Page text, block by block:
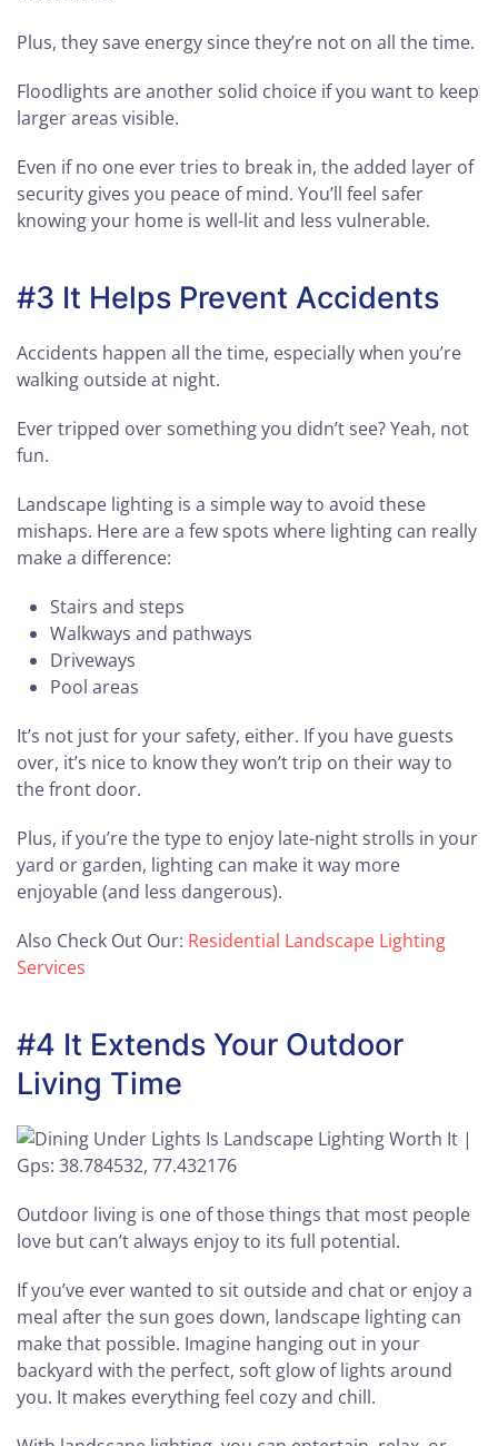
Plus, they save energy since they’re not on all the time.
Floodlights are another solid choice if you want to keep
larger areas visible.
Even if no one ever tries to break in, the added layer of
security gives you peace of mind. You’ll feel safer
knowing your home is well-lit and less vulnerable.
#3 It Helps Prevent Accidents
Accidents happen all the time, especially when you’re
walking outside at night.
Ever tripped over something you didn’t see? Yeah, not
fun.
Landscape lighting is a simple way to avoid these
mishaps. Here are a few spots where lighting can really
make a difference:
Stairs and steps
Walkways and pathways
Driveways
Pool areas
It’s not just for your safety, either. If you have guests
over, it’s nice to know they won’t trip on their way to
the front door.
Plus, if you’re the type to enjoy late-night strolls in your
yard or garden, lighting can make it way more
enjoyable (and less dangerous).
Also Check Out Our: Residential Landscape Lighting
Services
#4 It Extends Your Outdoor
Living Time
Outdoor living is one of those things that most people
love but can’t always enjoy to its full potential.
If you’ve ever wanted to sit outside and chat or enjoy a
meal after the sun goes down, landscape lighting can
make that possible. Imagine hanging out in your
backyard with the perfect, soft glow of lights around
you. It makes everything feel cozy and chill.